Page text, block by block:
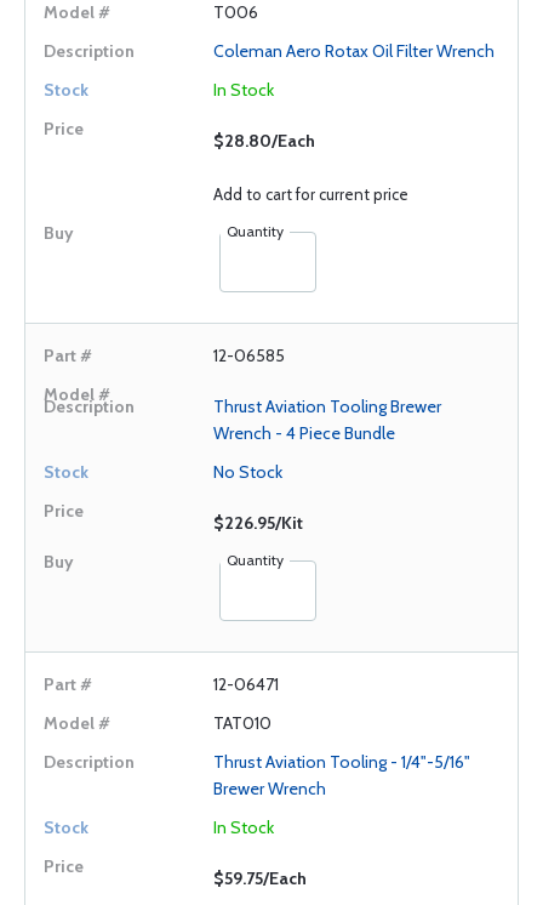
T006
Coleman Aero Rotax Oil Filter Wrench
In Stock
$28.80/Each
Add to cart for current price
Quantity
12-06585
Thrust Aviation Tooling Brewer
Wrench - 4 Piece Bundle
No Stock
$226.95/Kit
Quantity
12-06471
TAT010
Thrust Aviation Tooling - 1/4"-5/16"
Brewer Wrench
In Stock
$59.75/Each